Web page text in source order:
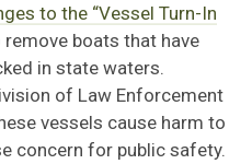
to the “Vessel Turn-In
boats that have
in state waters.
of Law Enforcement
vessels cause harm to
concern for public safety.